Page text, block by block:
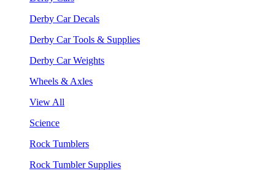
Derby Car Decals
Derby Car Tools & Supplies
Derby Car Weights
Wheels & Axles
View All
Science
Rock Tumblers
Rock Tumbler Supplies